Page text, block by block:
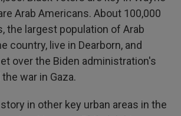
Arab Americans. About 100,000
the largest population of Arab
country, live in Dearborn, and
over the Biden administration's
war in Gaza.
in other key urban areas in the